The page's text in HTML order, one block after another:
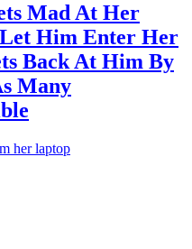
Mad At Her
Let Him Enter Her
Back At Him By
Many